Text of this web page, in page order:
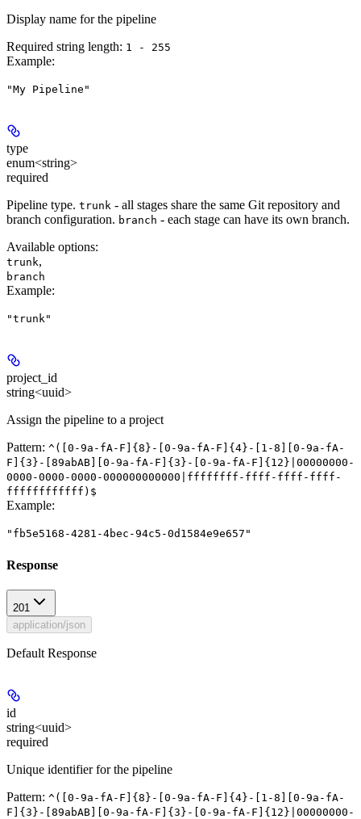
Display name for the pipeline
Required string length: 1 - 255
Example:
"My Pipeline"
type
enum<string>
required
Pipeline type. trunk - all stages share the same Git repository and
branch configuration. branch - each stage can have its own branch.
Available options:
trunk,
branch
Example:
"trunk"
project_id
string<uuid>
Assign the pipeline to a project
Pattern: ^([0-9a-fA-F]{8}-[0-9a-fA-F]{4}-[1-8][0-9a-fA-
F]{3}-[89abAB][0-9a-fA-F]{3}-[0-9a-fA-F]{12}|00000000-
0000-0000-0000-000000000000|ffffffff-ffff-ffff-ffff-
ffffffffffff)$
Example:
"fb5e5168-4281-4bec-94c5-0d1584e9e657"
Response
201
application/json
Default Response
id
string<uuid>
required
Unique identifier for the pipeline
Pattern: ^([0-9a-fA-F]{8}-[0-9a-fA-F]{4}-[1-8][0-9a-fA-
F]{3}-[89abAB][0-9a-fA-F]{3}-[0-9a-fA-F]{12}|00000000-